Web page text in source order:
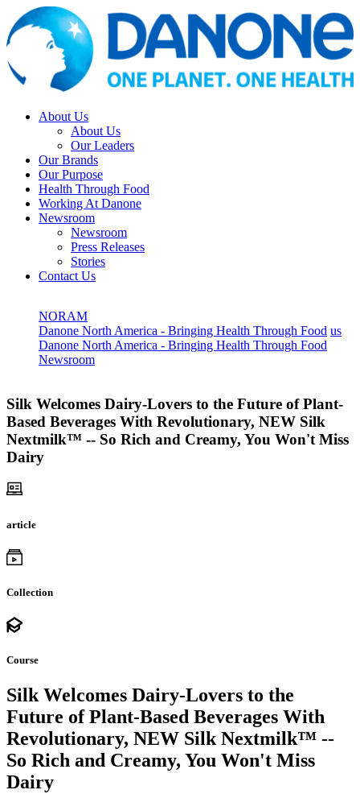
About Us
About Us
Our Leaders
Our Brands
Our Purpose
Health Through Food
Working At Danone
Newsroom
Newsroom
Press Releases
Stories
Contact Us
NORAM
Danone North America - Bringing Health Through Food us
Danone North America - Bringing Health Through Food
Newsroom
Silk Welcomes Dairy-Lovers to the Future of Plant-
Based Beverages With Revolutionary, NEW Silk
Nextmilk™ -- So Rich and Creamy, You Won't Miss
Dairy
article
Collection
Course
Silk Welcomes Dairy-Lovers to the
Future of Plant-Based Beverages With
Revolutionary, NEW Silk Nextmilk™ --
So Rich and Creamy, You Won't Miss
Dairy